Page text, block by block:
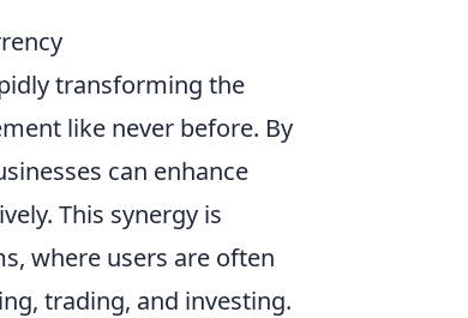
transforming the
like never before. By
can enhance
This synergy is
where users are often
trading, and investing.